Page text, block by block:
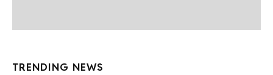
TRENDING NEWS